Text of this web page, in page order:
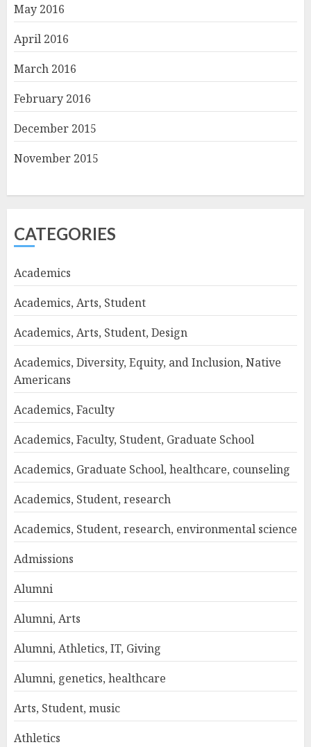
May 2016
April 2016
March 2016
February 2016
December 2015
November 2015
CATEGORIES
Academics
Academics, Arts, Student
Academics, Arts, Student, Design
Academics, Diversity, Equity, and Inclusion, Native
Americans
Academics, Faculty
Academics, Faculty, Student, Graduate School
Academics, Graduate School, healthcare, counseling
Academics, Student, research
Academics, Student, research, environmental science
Admissions
Alumni
Alumni, Arts
Alumni, Athletics, IT, Giving
Alumni, genetics, healthcare
Arts, Student, music
Athletics